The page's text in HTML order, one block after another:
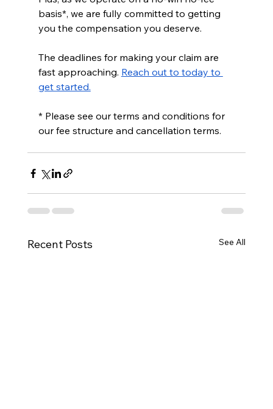
basis*, we are fully committed to getting
you the compensation you deserve.
The deadlines for making your claim are
fast approaching. Reach out to today to
get started.
* Please see our terms and conditions for
our fee structure and cancellation terms.
Recent Posts See All